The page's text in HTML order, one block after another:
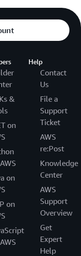
&
on
on
on
Help
Contact
Us
File a
Support
Ticket
AWS
re:Post
Knowledge
Center
AWS
Support
Overview
Get
Expert
Help